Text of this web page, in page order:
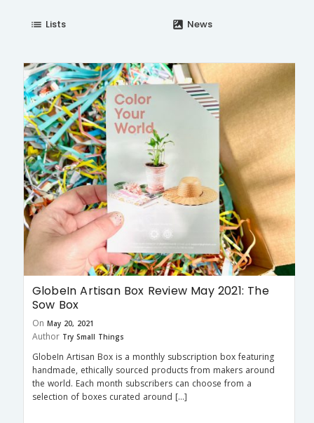
list Lists satellite News
GlobeIn Artisan Box Review May 2021: The
Sow Box
On May 20, 2021
Author Try Small Things
GlobeIn Artisan Box is a monthly subscription box featuring
handmade, ethically sourced products from makers around
the world. Each month subscribers can choose from a
selection of boxes curated around […]